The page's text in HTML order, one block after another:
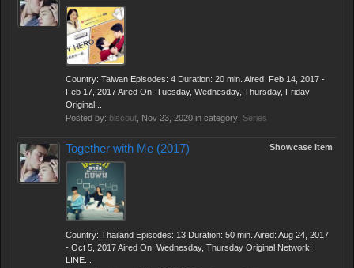
Country: Taiwan Episodes: 4 Duration: 20 min. Aired: Feb 14, 2017 -
Feb 17, 2017 Aired On: Tuesday, Wednesday, Thursday, Friday
Original...
Posted by: blscout Nov 23, 2020 in category: Series
Showcase Item
Together with Me (2017)
Country: Thailand Episodes: 13 Duration: 50 min. Aired: Aug 24, 2017
- Oct 5, 2017 Aired On: Wednesday, Thursday Original Network:
LINE...